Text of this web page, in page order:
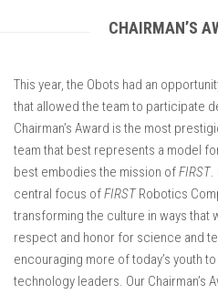
CHAIRMAN’S
This year, the Obots had an
that allowed the team to participate
Chairman’s Award is the most
team that best represents a model
best embodies the mission ofFIRST.
central focus ofFIRST Robotics
transforming the culture in ways that
respect and honor for science and
encouraging more of today’s youth
technology leaders. Our Chairman’s